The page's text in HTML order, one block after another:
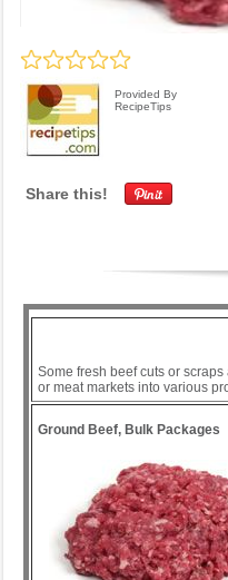
Provided By
RecipeTips
Share this!
Some fresh beef cuts or
or meat markets into various
Ground Beef, Bulk Packages